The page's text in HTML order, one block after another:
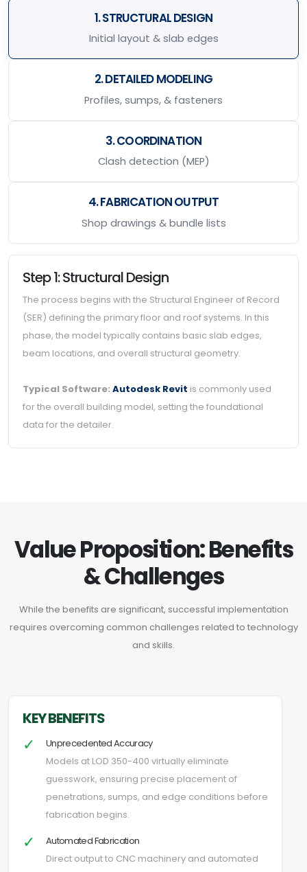
1. STRUCTURAL DESIGN
Initial layout & slab edges
2. DETAILED MODELING
Profiles, sumps, & fasteners
3. COORDINATION
Clash detection (MEP)
4. FABRICATION OUTPUT
Shop drawings & bundle lists
Step 1: Structural Design
The process begins with the Structural Engineer of Record
(SER) defining the primary floor and roof systems. In this
phase, the model typically contains basic slab edges,
beam locations, and overall structural geometry.
Typical Software: Autodesk Revit is commonly used
for the overall building model, setting the foundational
data for the detailer.
Value Proposition: Benefits
& Challenges
While the benefits are significant, successful implementation
requires overcoming common challenges related to technology
and skills.
KEY BENEFITS
✓
Unprecedented Accuracy
Models at LOD 350-400 virtually eliminate
guesswork, ensuring precise placement of
penetrations, sumps, and edge conditions before
fabrication begins.
✓
Automated Fabrication
Direct output to CNC machinery and automated